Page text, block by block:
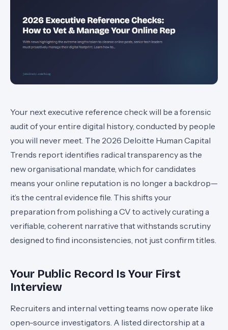
Your next executive reference check will be a forensic
audit of your entire digital history, conducted by people
you will never meet. The 2026 Deloitte Human Capital
Trends report identifies radical transparency as the
new organisational mandate, which for candidates
means your online reputation is no longer a backdrop—
it’s the central evidence file. This shifts your
preparation from polishing a CV to actively curating a
verifiable, coherent narrative that withstands scrutiny
designed to find inconsistencies, not just confirm titles.
Your Public Record Is Your First
Interview
Recruiters and internal vetting teams now operate like
open-source investigators. A listed directorship at a